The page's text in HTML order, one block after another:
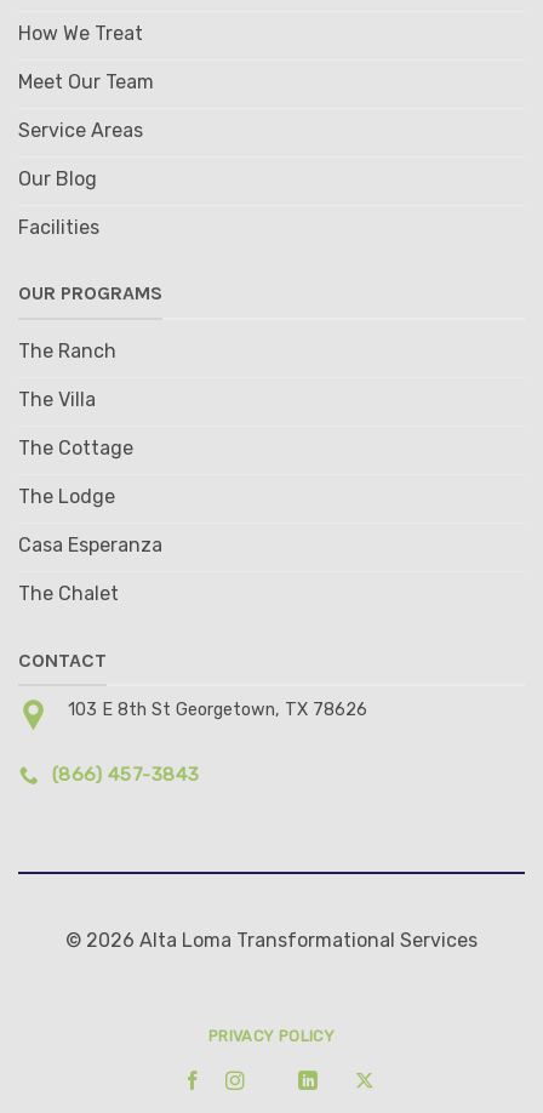
How We Treat
Meet Our Team
Service Areas
Our Blog
Facilities
OUR PROGRAMS
The Ranch
The Villa
The Cottage
The Lodge
Casa Esperanza
The Chalet
CONTACT
103 E 8th St Georgetown, TX 78626
(866) 457-3843
© 2026 Alta Loma Transformational Services
PRIVACY POLICY